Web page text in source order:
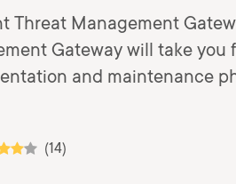
Threat Management
Gateway will take
and maintenance
(14)